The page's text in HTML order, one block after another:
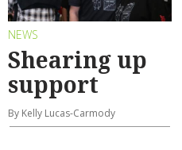
NEWS
Shearing up
support
By Kelly Lucas-Carmody